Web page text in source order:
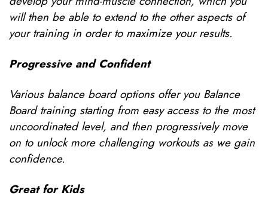
will then be able to extend to the other aspects of
your training in order to maximize your results.
Progressive and Confident
Various balance board options offer you Balance
Board training starting from easy access to the most
uncoordinated level, and then progressively move
on to unlock more challenging workouts as we gain
confidence.
Great for Kids